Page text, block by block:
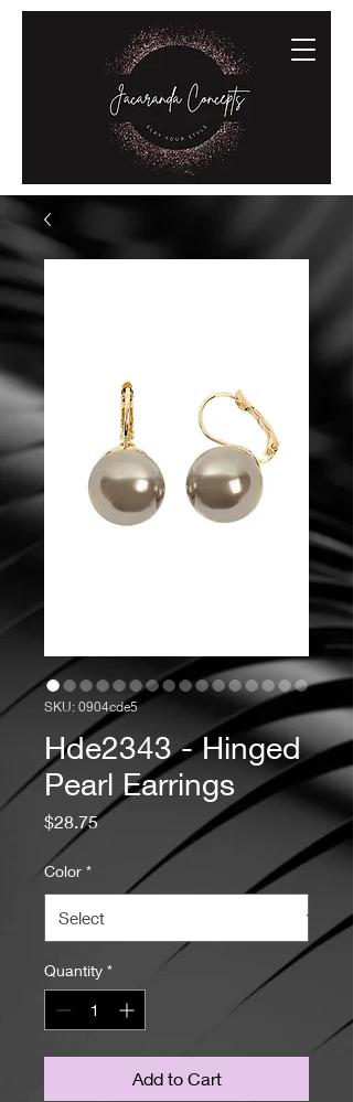
SKU: 0904cde5
Hde2343 - Hinged
Pearl Earrings
$28.75Price
Color *
Quantity *
Add to Cart